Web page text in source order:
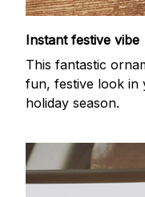
Instant festive vibe
This fantastic
fun, festive look in
holiday season.